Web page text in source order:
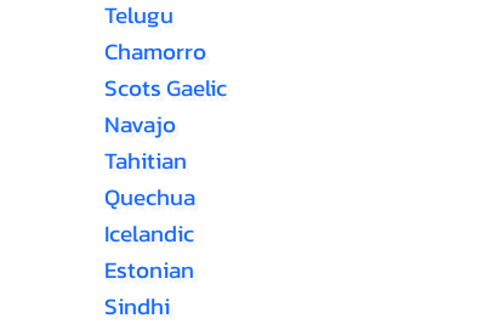
Telugu
Chamorro
Scots Gaelic
Navajo
Tahitian
Quechua
Icelandic
Estonian
Sindhi